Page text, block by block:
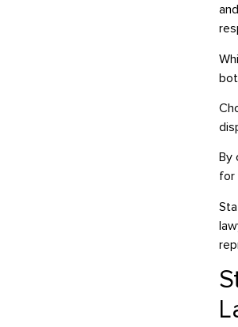
By
for